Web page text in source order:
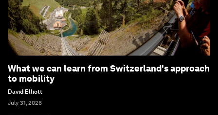
What we can learn from Switzerland's approach
to mobility
David Elliott
July 31, 2026